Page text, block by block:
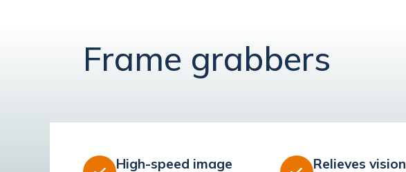
Frame grabbers
High-speed image
Relieves vision